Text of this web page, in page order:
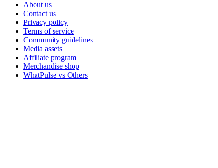
About us
Contact us
Privacy policy
Terms of service
Community guidelines
Media assets
Affiliate program
Merchandise shop
WhatPulse vs Others